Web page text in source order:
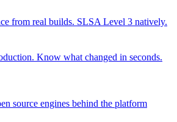
from real builds. SLSA Level 3 natively.
Know what changed in seconds.
source engines behind the platform